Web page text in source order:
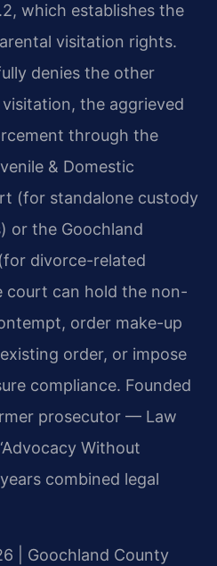
which establishes the
visitation rights.
denies the other
the aggrieved
through the
& Domestic
(for standalone custody
or the Goochland
divorce-related
court can hold the non-
order make-up
order, or impose
compliance. Founded
prosecutor — Law
Without
combined legal
| Goochland County